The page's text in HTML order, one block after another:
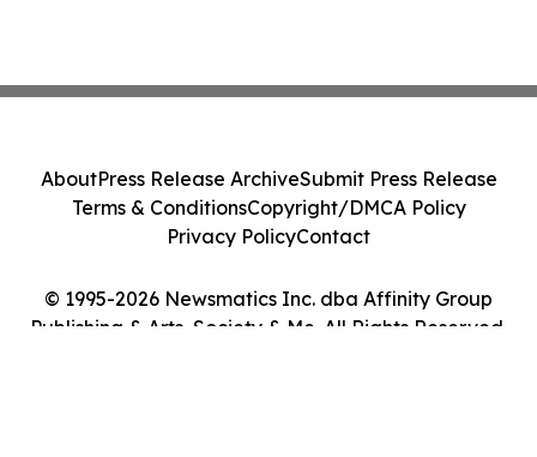
© 1995-2026 Newsmatics Inc. dba Affinity Group
Publishing & Arts, Society & Me. All Rights Reserved.
AboutPress Release ArchiveSubmit Press Release
Terms & ConditionsCopyright/DMCA Policy
Privacy PolicyContact